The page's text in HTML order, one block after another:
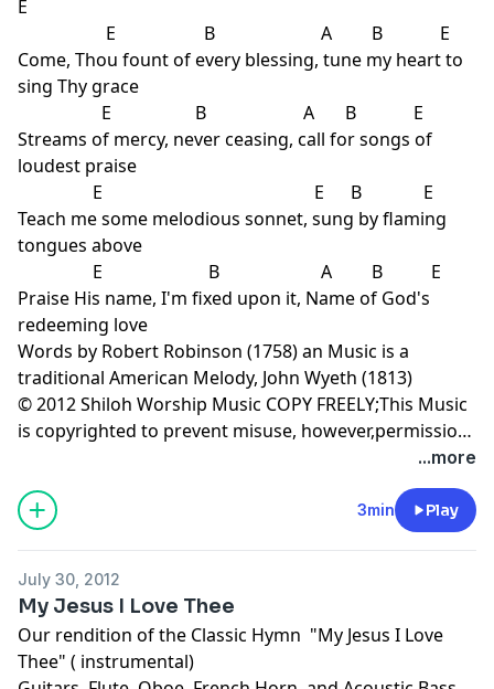
E
E B A B E
Come, Thou fount of every blessing, tune my heart to
sing Thy grace
E B A B E
Streams of mercy, never ceasing, call for songs of
loudest praise
E E B E
Teach me some melodious sonnet, sung by flaming
tongues above
E B A B E
Praise His name, I'm fixed upon it, Name of God's
redeeming love
Words by Robert Robinson (1758) an Music is a
traditional American Melody, John Wyeth (1813)
© 2012 Shiloh Worship Music COPY FREELY;This Music
is copyrighted to prevent misuse, however,permission
is granted for non-commercial copying-Radio play...more
3min Play
July 30, 2012
My Jesus I Love Thee
Our rendition of the Classic Hymn "My Jesus I Love
Thee" ( instrumental)